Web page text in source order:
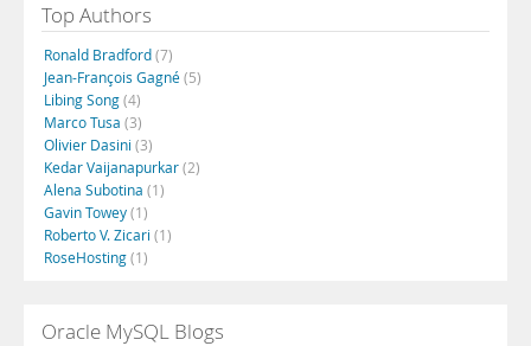
Top Authors
Ronald Bradford(7)
Jean-François Gagné(5)
Libing Song(4)
Marco Tusa (3)
Olivier Dasini (3)
Kedar Vaijanapurkar(2)
Alena Subotina (1)
Gavin Towey(1)
Roberto V. Zicari (1)
RoseHosting(1)
Oracle MySQL Blogs